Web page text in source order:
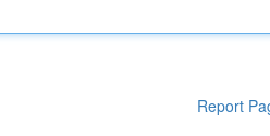
Report